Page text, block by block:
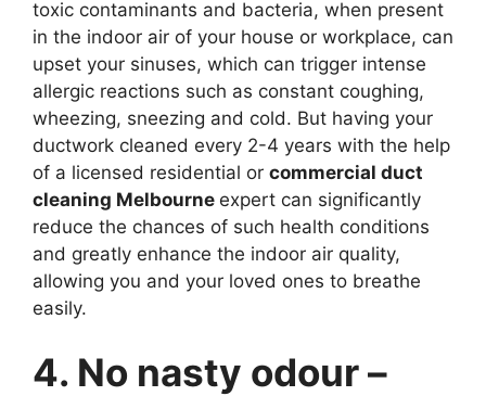
toxic contaminants and bacteria, when present
in the indoor air of your house or workplace, can
upset your sinuses, which can trigger intense
allergic reactions such as constant coughing,
wheezing, sneezing and cold. But having your
ductwork cleaned every 2-4 years with the help
of a licensed residential or commercial duct
cleaning Melbourne expert can significantly
reduce the chances of such health conditions
and greatly enhance the indoor air quality,
allowing you and your loved ones to breathe
easily.
4. No nasty odour –